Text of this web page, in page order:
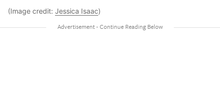
(Image credit: Jessica Isaac)